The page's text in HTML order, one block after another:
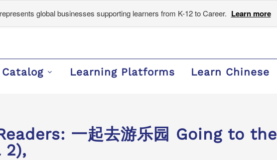
global businesses supporting learners from K-12 to Career. Learn more
Catalog Learning Platforms Learn Chinese
一起去游乐园 Going to the
2),